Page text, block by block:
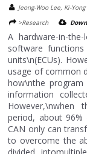
Jeong-Woo Lee, Ki-
>Research
A hardware-in-
software
units\n(ECUs).
usage of common
how\nthe program
information
However,\nwhen
period, about
CAN only can
to overcome the